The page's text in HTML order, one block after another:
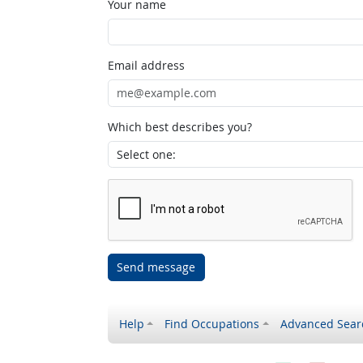
Your name
Email address
Which best describes you?
Send message
Help Find Occupations Advanced